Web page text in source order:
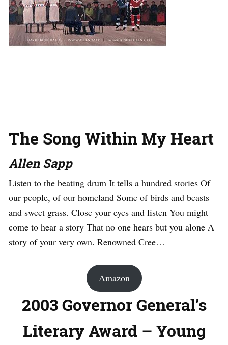
The Song Within My Heart
Allen Sapp
Listen to the beating drum It tells a hundred stories Of
our people, of our homeland Some of birds and beasts
and sweet grass. Close your eyes and listen You might
come to hear a story That no one hears but you alone A
story of your very own. Renowned Cree…
Amazon
2003 Governor General’s
Literary Award – Young